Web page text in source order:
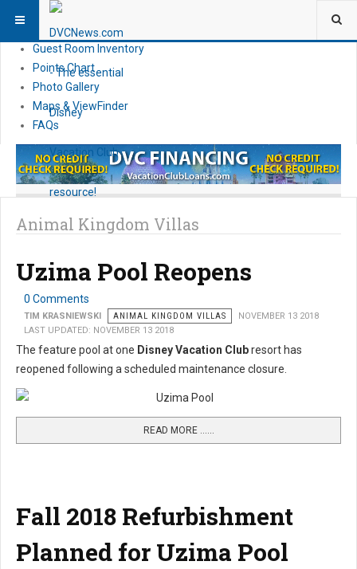
Resort Information
News
Guest Room Inventory
Points Chart
Photo Gallery
Maps & ViewFinder
FAQs
Animal Kingdom Villas
Uzima Pool Reopens
0 Comments
TIM KRASNIEWSKI ANIMAL KINGDOM VILLAS
NOVEMBER 13 2018
LAST UPDATED: NOVEMBER 13 2018
The feature pool at one Disney Vacation Clubresort has
reopened following a scheduled maintenance closure.
READ MORE …...
Fall 2018 Refurbishment
Planned for Uzima Pool